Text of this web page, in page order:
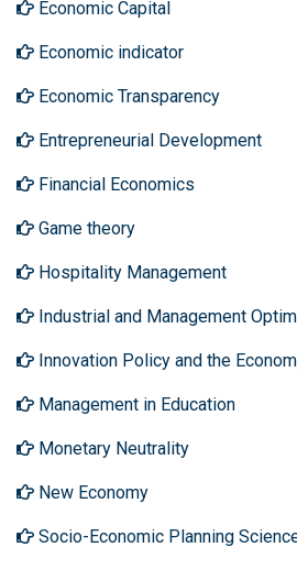
Economic Capital
Economic indicator
Economic Transparency
Entrepreneurial Development
Financial Economics
Game theory
Hospitality Management
Industrial and Management
Innovation Policy and the
Management in Education
Monetary Neutrality
New Economy
Socio-Economic Planning